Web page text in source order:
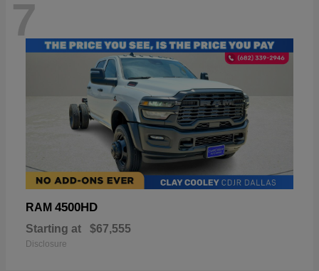
7
RAM 4500HD
Starting at $67,555
Disclosure